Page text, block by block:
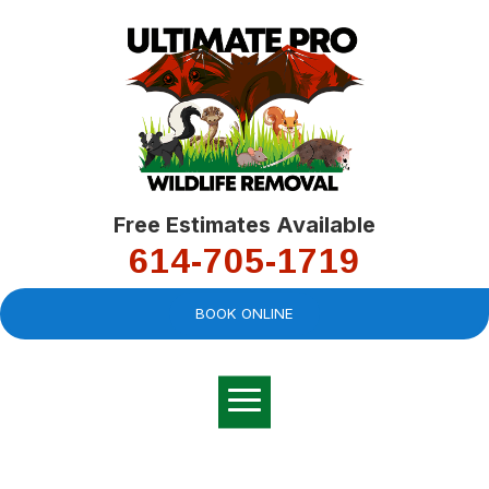
Free Estimates Available
614-705-1719
BOOK ONLINE